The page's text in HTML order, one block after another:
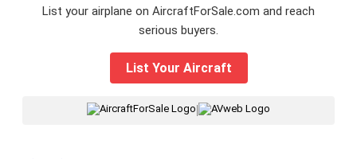
List your airplane on AircraftForSale.com and reach
serious buyers.
List Your Aircraft